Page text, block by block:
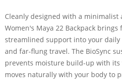
Cleanly designed with a minimalist
Women's Maya 22 Backpack
streamlined support into your daily
and far-flung travel. The BioSync
prevents moisture build-up with
moves naturally with your body to